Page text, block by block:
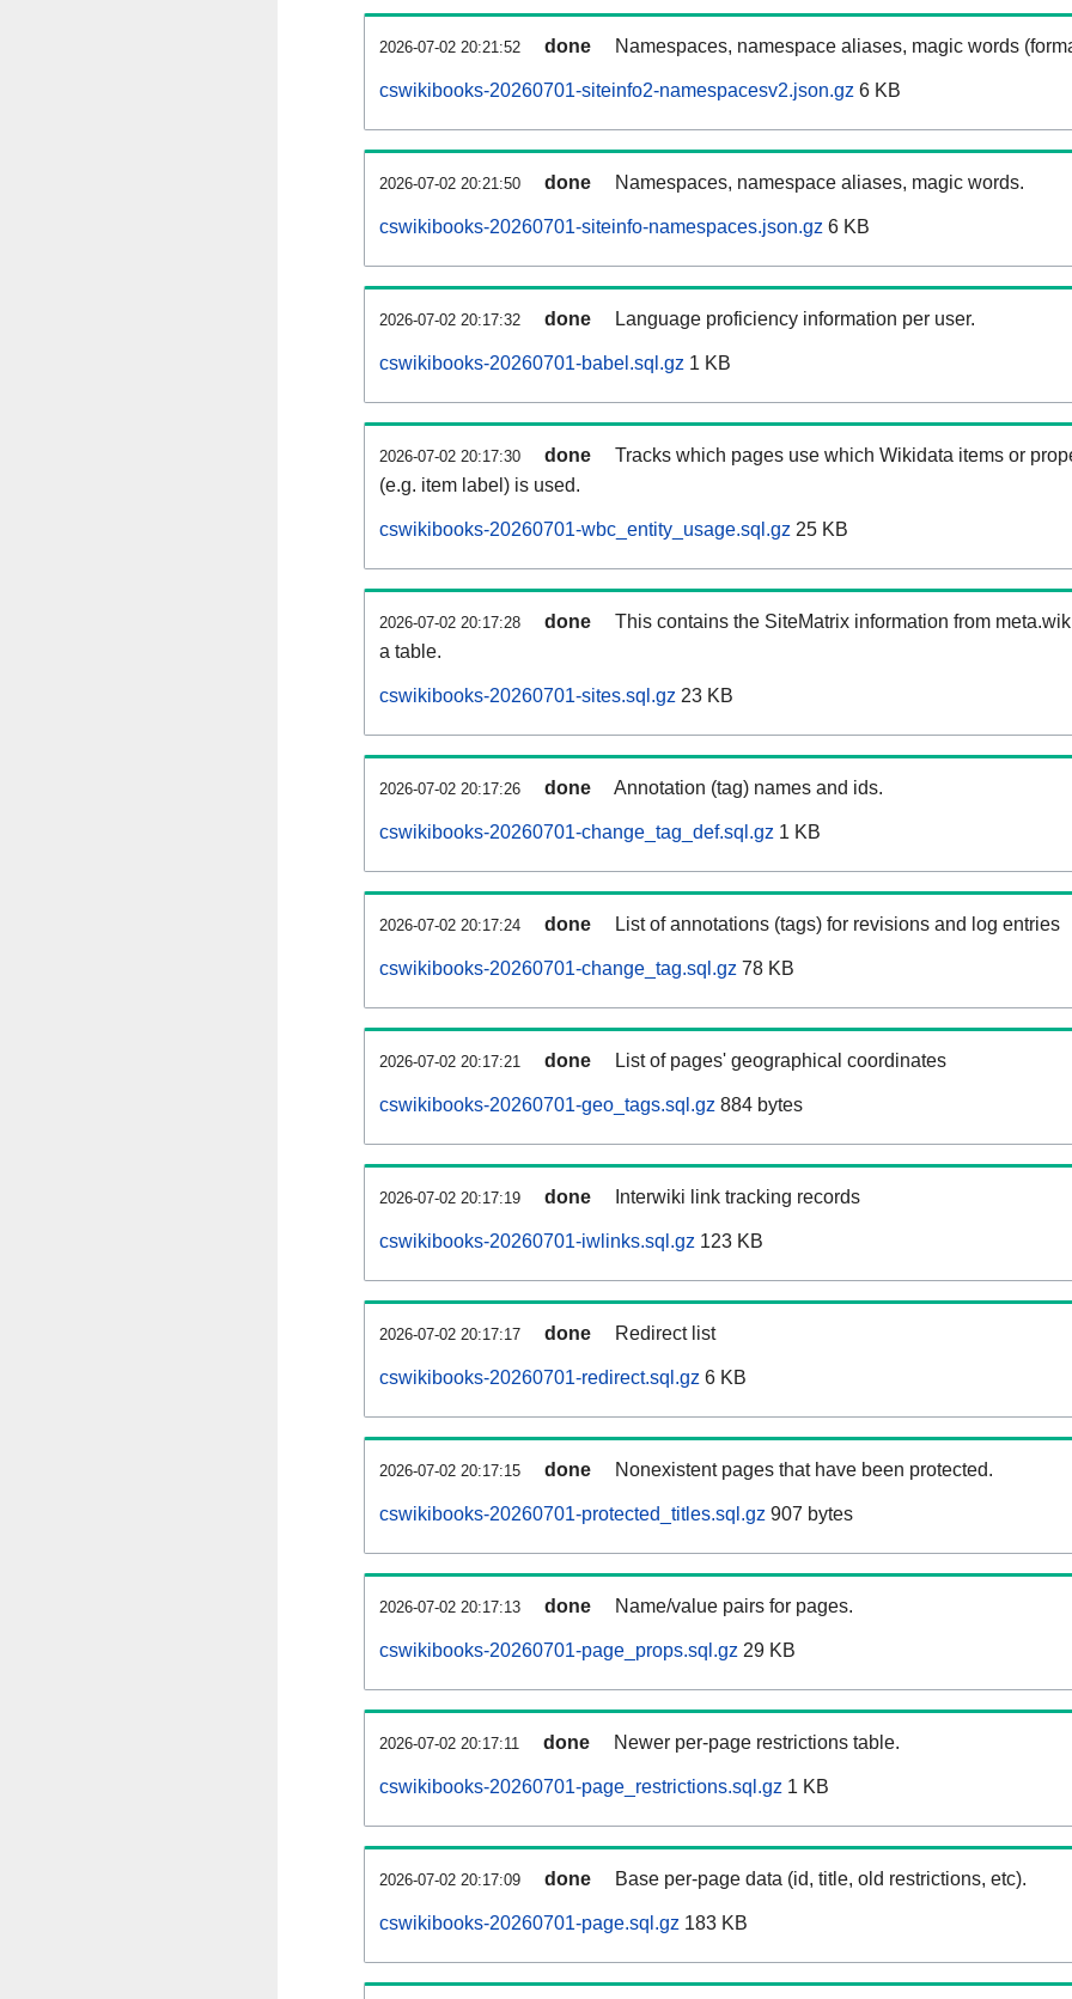
2026-07-02 20:21:52 done Namespaces, namespace aliases, magic words
cswikibooks-20260701-siteinfo2-namespacesv2.json.gz 6 KB
2026-07-02 20:21:50 done Namespaces, namespace aliases, magic words.
cswikibooks-20260701-siteinfo-namespaces.json.gz 6 KB
2026-07-02 20:17:32 done Language proficiency information per user.
cswikibooks-20260701-babel.sql.gz 1 KB
2026-07-02 20:17:30 done
Tracks which pages use which Wikidata items or
(e.g. item label) is used.
cswikibooks-20260701-wbc_entity_usage.sql.gz 25 KB
2026-07-02 20:17:28 done
This contains the SiteMatrix information from
a table.
cswikibooks-20260701-sites.sql.gz 23 KB
2026-07-02 20:17:26 done Annotation (tag) names and ids.
cswikibooks-20260701-change_tag_def.sql.gz 1 KB
2026-07-02 20:17:24 done List of annotations (tags) for revisions and log entries
cswikibooks-20260701-change_tag.sql.gz 78 KB
2026-07-02 20:17:21 done List of pages' geographical coordinates
cswikibooks-20260701-geo_tags.sql.gz 884 bytes
2026-07-02 20:17:19 done Interwiki link tracking records
cswikibooks-20260701-iwlinks.sql.gz 123 KB
2026-07-02 20:17:17 done Redirect list
cswikibooks-20260701-redirect.sql.gz 6 KB
2026-07-02 20:17:15 done Nonexistent pages that have been protected.
cswikibooks-20260701-protected_titles.sql.gz 907 bytes
2026-07-02 20:17:13 done Name/value pairs for pages.
cswikibooks-20260701-page_props.sql.gz 29 KB
2026-07-02 20:17:11 done Newer per-page restrictions table.
cswikibooks-20260701-page_restrictions.sql.gz 1 KB
2026-07-02 20:17:09 done Base per-page data (id, title, old restrictions, etc).
cswikibooks-20260701-page.sql.gz 183 KB